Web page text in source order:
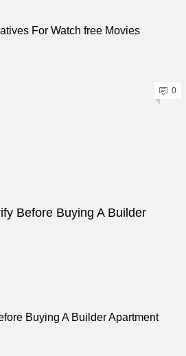
For Watch free Movies
0
Buying A Builder Apartment